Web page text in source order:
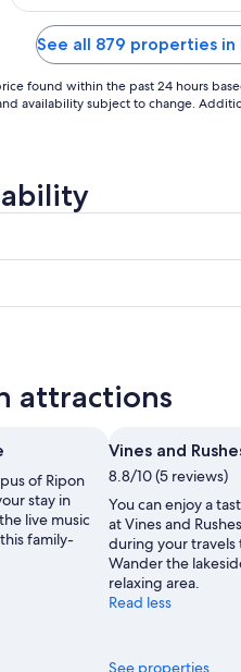
10
See all 879 properties in
found within the past 24 hours
availability subject to change.
attractions
of Ripon
stay in
live music
family-
Vines and
8.8/10 (5 reviews)
You can enjoy a
at Vines and
during your travels
Wander the
relaxing area.
Read less
See properties